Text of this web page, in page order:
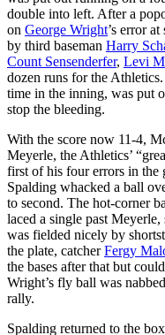
double into left. After a
on George Wright’s error
by third baseman Harry
Count Sensenderfer, Levi
dozen runs for the
time in the inning, was put
stop the bleeding.
With the score now 11-4,
Meyerle, the Athletics’
first of his four errors in the
Spalding whacked a ball
to second. The hot-corner
laced a single past
was fielded nicely by
the plate, catcherFergy
the bases after that but
Wright’s fly ball was
rally.
Spalding returned to the